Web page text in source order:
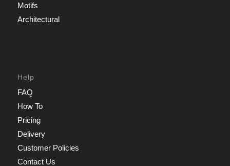
Motifs
Architectural
Help
FAQ
How To
Pricing
Delivery
Customer Policies
Contact Us